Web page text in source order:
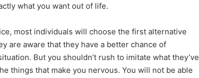
what you want out of life.
most individuals will choose the first alternative
are aware that they have a better chance of
But you shouldn’t rush to imitate what they’ve
things that make you nervous. You will not be able